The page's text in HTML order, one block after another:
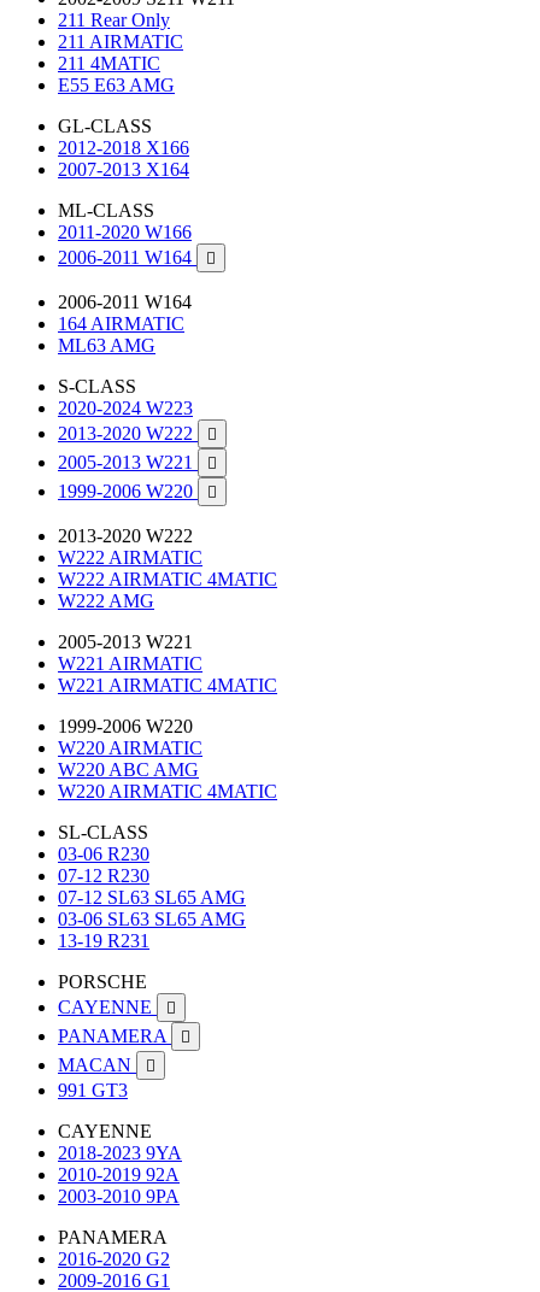
211 Rear Only
211 AIRMATIC
211 4MATIC
E55 E63 AMG
GL-CLASS
2012-2018 X166
2007-2013 X164
ML-CLASS
2011-2020 W166
2006-2011 W164

2006-2011 W164
164 AIRMATIC
ML63 AMG
S-CLASS
2020-2024 W223
2013-2020 W222

2005-2013 W221 
1999-2006 W220 
2013-2020 W222
W222 AIRMATIC
W222 AIRMATIC 4MATIC
W222 AMG
2005-2013 W221
W221 AIRMATIC
W221 AIRMATIC 4MATIC
1999-2006 W220
W220 AIRMATIC
W220 ABC AMG
W220 AIRMATIC 4MATIC
SL-CLASS
03-06 R230
07-12 R230
07-12 SL63 SL65 AMG
03-06 SL63 SL65 AMG
13-19 R231
PORSCHE
CAYENNE

PANAMERA 
MACAN 
991 GT3
CAYENNE
2018-2023 9YA
2010-2019 92A
2003-2010 9PA
PANAMERA
2016-2020 G2
2009-2016 G1